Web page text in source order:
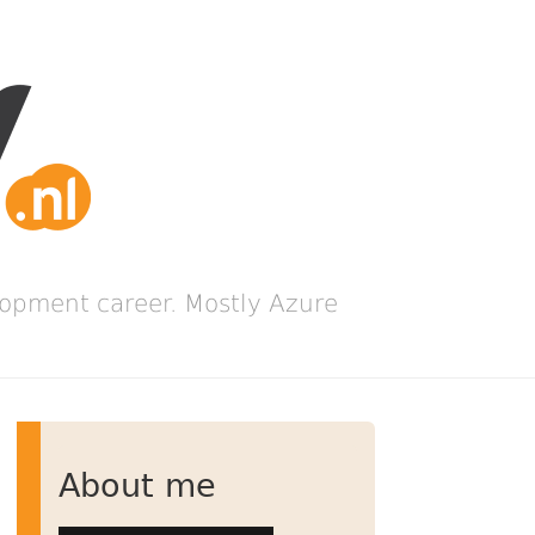
career. Mostly Azure
About me